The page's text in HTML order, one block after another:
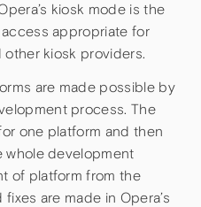
kiosk mode is the
appropriate for
kiosk providers.
are made possible by
process. The
one platform and then
whole development
of platform from the
are made in Opera’s